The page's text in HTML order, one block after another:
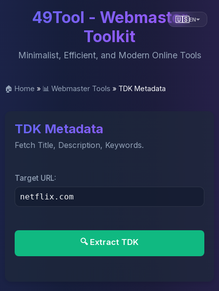
🇺🇸EN
49Tool - Webmaster
Toolkit
Minimalist, Efficient, and Modern Online Tools
🏠 Home » 📊 Webmaster Tools » TDK Metadata
TDK Metadata
Fetch Title, Description, Keywords.
Target URL:
🔍 Extract TDK